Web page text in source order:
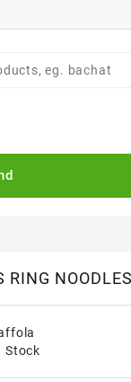
RING
Stock